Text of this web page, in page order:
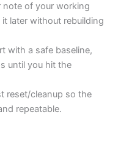
note of your working
later without rebuilding
with a safe baseline,
until you hit the
reset/cleanup so the
repeatable.